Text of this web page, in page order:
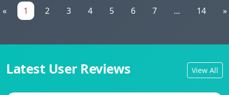
« 1 2 3 4 5 6 7 ... 14 »
Latest User Reviews View All